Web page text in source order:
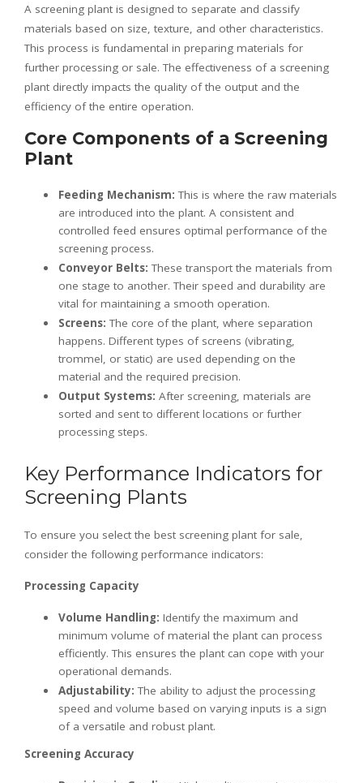
A screening plant is designed to separate and classify
materials based on size, texture, and other characteristics.
This process is fundamental in preparing materials for
further processing or sale. The effectiveness of a screening
plant directly impacts the quality of the output and the
efficiency of the entire operation.
Core Components of a Screening
Plant
Feeding Mechanism: This is where the raw materials
are introduced into the plant. A consistent and
controlled feed ensures optimal performance of the
screening process.
Conveyor Belts: These transport the materials from
one stage to another. Their speed and durability are
vital for maintaining a smooth operation.
Screens: The core of the plant, where separation
happens. Different types of screens (vibrating,
trommel, or static) are used depending on the
material and the required precision.
Output Systems: After screening, materials are
sorted and sent to different locations or further
processing steps.
Key Performance Indicators for
Screening Plants
To ensure you select the best screening plant for sale,
consider the following performance indicators:
Processing Capacity
Volume Handling: Identify the maximum and
minimum volume of material the plant can process
efficiently. This ensures the plant can cope with your
operational demands.
Adjustability: The ability to adjust the processing
speed and volume based on varying inputs is a sign
of a versatile and robust plant.
Screening Accuracy